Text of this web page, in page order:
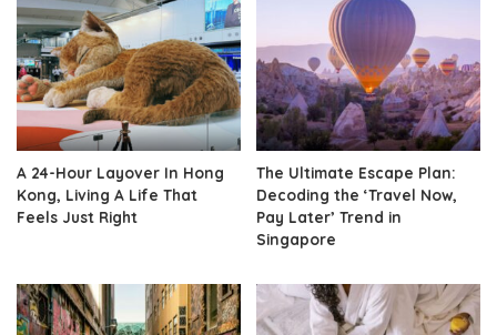
A 24-Hour Layover In Hong
Kong, Living A Life That
Feels Just Right
The Ultimate Escape Plan:
Decoding the ‘Travel Now,
Pay Later’ Trend in
Singapore